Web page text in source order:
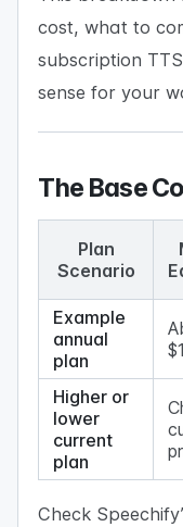
cost, what to
subscription
sense for your
The Base
Plan
Scenario
Example
annual
plan
Higher or
lower
current
plan
Check